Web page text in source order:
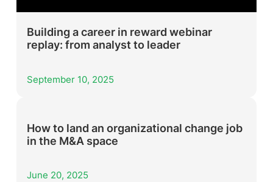
Building a career in reward webinar
replay: from analyst to leader
September 10, 2025
How to land an organizational change job
in the M&A space
June 20, 2025